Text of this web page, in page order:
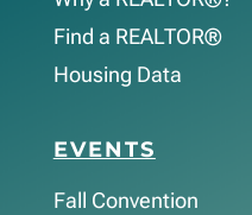
Find a REALTOR®
Housing Data
EVENTS
Fall Convention